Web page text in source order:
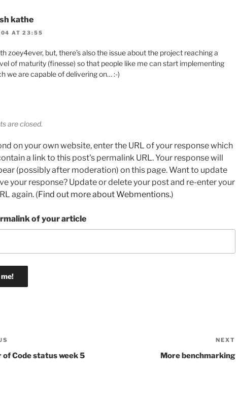
kathe
AT 23:55
zoey4ever, but, there’s also the issue about the project reaching a
of maturity (finesse) so that people like me can start implementing
we are capable of delivering on… :-)
are closed.
on your own website, enter the URL of your response which
a link to this post's permalink URL. Your response will
(possibly after moderation) on this page. Want to update
your response? Update or delete your post and re-enter your
again. (Find out more about Webmentions.)
of your article
of Code status week 5
NEXT
More benchmarking